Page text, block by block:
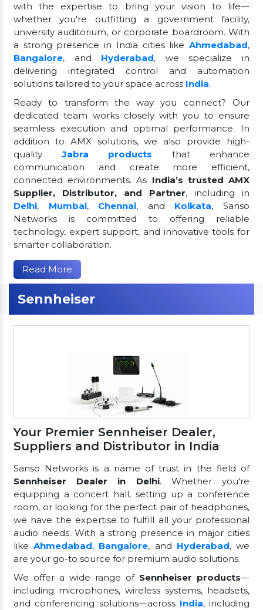
with the expertise to bring your vision to life—
whether you're outfitting a government facility,
university auditorium, or corporate boardroom. With
a strong presence in India cities like Ahmedabad,
Bangalore, and Hyderabad, we specialize in
delivering integrated control and automation
solutions tailored to your space across India.
Ready to transform the way you connect? Our
dedicated team works closely with you to ensure
seamless execution and optimal performance. In
addition to AMX solutions, we also provide high-
qualityJabra products
that enhance
communication and create more efficient,
connected environments. As India’s trusted AMX
Supplier, Distributor, and Partner, including in
Delhi, Mumbai, Chennai, and Kolkata, Sanso
Networks is committed to offering reliable
technology, expert support, and innovative tools for
smarter collaboration.
Read More
Sennheiser
Your Premier Sennheiser Dealer,
Suppliers and Distributor in India
Sanso Networks is a name of trust in the field of
Sennheiser Dealer in Delhi. Whether you're
equipping a concert hall, setting up a conference
room, or looking for the perfect pair of headphones,
we have the expertise to fulfill all your professional
audio needs. With a strong presence in major cities
likeAhmedabad, Bangalore, and Hyderabad, we
are your go-to source for premium audio solutions.
We offer a wide range of Sennheiser products—
including microphones, wireless systems, headsets,
and conferencing solutions—across India, including